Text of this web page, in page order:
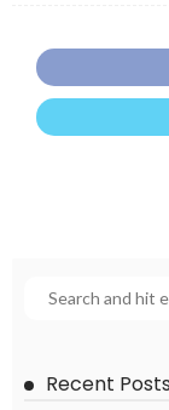
Recent Posts